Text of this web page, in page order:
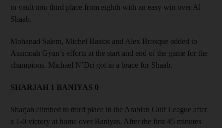
to vault into third place from eighth with an easy win over Al
Shaab.
Mohanad Salem, Michel Bastos and Alex Brosque added to
Asamoah Gyan’s efforts at the start and end of the game for the
champions. Michael N’Dri got in a brace for Shaab.
SHARJAH 1 BANIYAS 0
Sharjah climbed to third place in the Arabian Gulf League after
a 1-0 victory at home over Baniyas. After the first 45 minutes